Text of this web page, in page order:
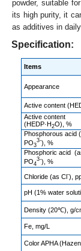
powder, suitable
its high purity, it
as additives in
Specification:
Items
Appearance
Active content
Active content
(HEDP·H2O), %
Phosphorous acid
PO3
3-), %
Phosphoric acid
PO4
3-), %
Chloride (as Cl-),
pH (1% water
Density (20℃), g/
Fe, mg/L
Color APHA